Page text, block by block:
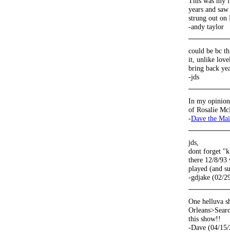
years and
strung out on
-andy taylor
could be bc
it, unlike
bring back
-jds
In my
of Rosalie
-Dave the
jds,
dont forget
there 12/8/93
played (and
-gdjake (02/
One helluva
this show!!
-Dave (04/